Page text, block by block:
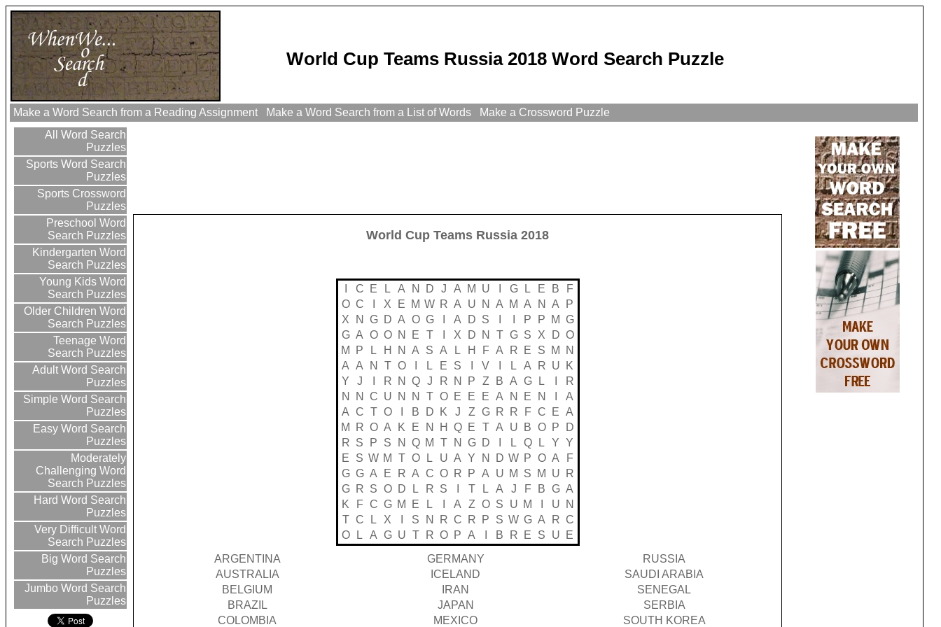
World Cup Teams Russia 2018 Word Search Puzzle
Make a Word Search from a Reading Assignment Make a Word Search from a List of Words
Make a Crossword Puzzle
All Word Search
Puzzles
Sports Word Search
Puzzles
Sports Crossword
Puzzles
Preschool Word
Search Puzzles
Kindergarten Word
Search Puzzles
Young Kids Word
Search Puzzles
Older Children Word
Search Puzzles
Teenage Word
Search Puzzles
Adult Word Search
Puzzles
Simple Word Search
Puzzles
Easy Word Search
Puzzles
Moderately
Challenging Word
Search Puzzles
Hard Word Search
Puzzles
Very Difficult Word
Search Puzzles
Big Word Search
Puzzles
Jumbo Word Search
Puzzles
World Cup Teams Russia 2018
C E L A N D J A M U G L E B
F
O C X E M W R A U N A M A N A
P
X
N G D A O G A D S P P M G
G A O O N E T X D N T G S X D O
M
P L H N A S A L H F A R E S M
N
A A N T O L E S V L A R U
K
Y
J R N Q J R N P Z B A G L
R
N
N C U N N T O E E E A N E N
A
A C T O B D K J Z G R R F C E A
M
R O A K E N H Q E T A U B O P
D
R S P S N Q M T N G D L Q L Y Y
E
S W M T O L U A Y N D W P O A
F
G G A E R A C O R P A U M S M U
R
G
R S O D L R S T L A J F B G A
K
F C G M E L A Z O S U M U
N
T C L X S N R C R P S W G A R C
O
L A G U T R O P A B R E S U
E
ARGENTINA
GERMANY
RUSSIA
AUSTRALIA
ICELAND
SAUDI ARABIA
BELGIUM
IRAN
SENEGAL
BRAZIL
JAPAN
SERBIA
COLOMBIA
MEXICO SOUTH KOREA